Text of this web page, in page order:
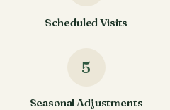
Scheduled Visits
5
Seasonal Adjustments